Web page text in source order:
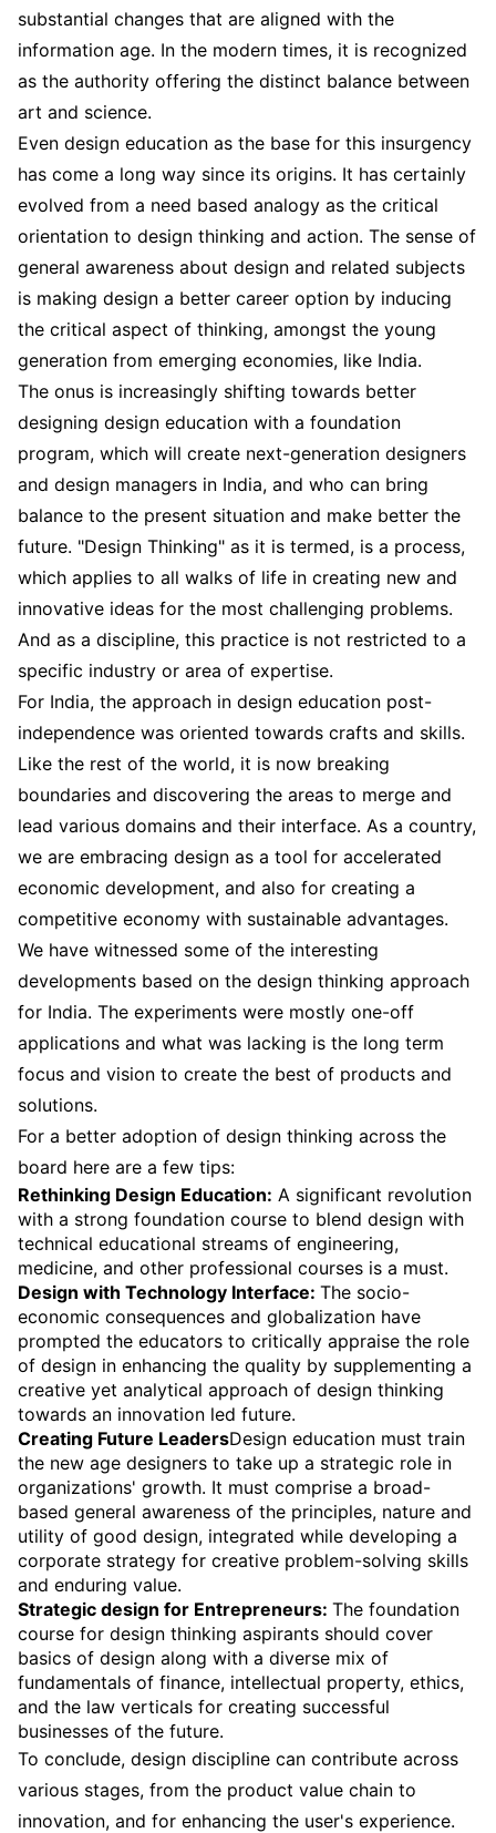
substantial changes that are aligned with the
information age. In the modern times, it is recognized
as the authority offering the distinct balance between
art and science.
Even design education as the base for this insurgency
has come a long way since its origins. It has certainly
evolved from a need based analogy as the critical
orientation to design thinking and action. The sense of
general awareness about design and related subjects
is making design a better career option by inducing
the critical aspect of thinking, amongst the young
generation from emerging economies, like India.
The onus is increasingly shifting towards better
designing design education with a foundation
program, which will create next-generation designers
and design managers in India, and who can bring
balance to the present situation and make better the
future. "Design Thinking" as it is termed, is a process,
which applies to all walks of life in creating new and
innovative ideas for the most challenging problems.
And as a discipline, this practice is not restricted to a
specific industry or area of expertise.
For India, the approach in design education post-
independence was oriented towards crafts and skills.
Like the rest of the world, it is now breaking
boundaries and discovering the areas to merge and
lead various domains and their interface. As a country,
we are embracing design as a tool for accelerated
economic development, and also for creating a
competitive economy with sustainable advantages.
We have witnessed some of the interesting
developments based on the design thinking approach
for India. The experiments were mostly one-off
applications and what was lacking is the long term
focus and vision to create the best of products and
solutions.
For a better adoption of design thinking across the
board here are a few tips:
Rethinking Design Education: A significant revolution
with a strong foundation course to blend design with
technical educational streams of engineering,
medicine, and other professional courses is a must.
Design with Technology Interface: The socio-
economic consequences and globalization have
prompted the educators to critically appraise the role
of design in enhancing the quality by supplementing a
creative yet analytical approach of design thinking
towards an innovation led future.
Creating Future LeadersDesign education must train
the new age designers to take up a strategic role in
organizations' growth. It must comprise a broad-
based general awareness of the principles, nature and
utility of good design, integrated while developing a
corporate strategy for creative problem-solving skills
and enduring value.
Strategic design for Entrepreneurs: The foundation
course for design thinking aspirants should cover
basics of design along with a diverse mix of
fundamentals of finance, intellectual property, ethics,
and the law verticals for creating successful
businesses of the future.
To conclude, design discipline can contribute across
various stages, from the product value chain to
innovation, and for enhancing the user's experience.